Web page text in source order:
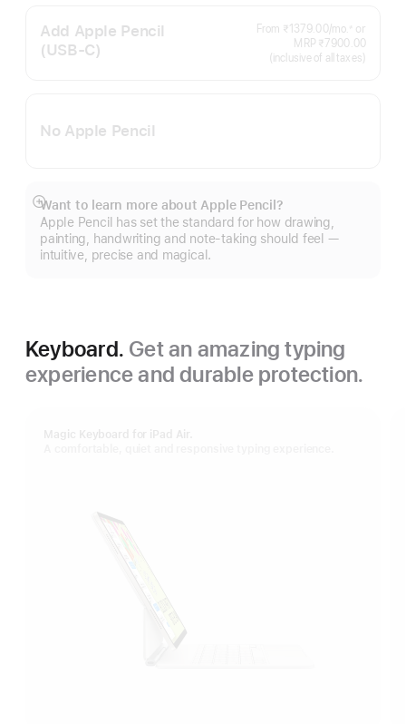
Add Apple Pencil
(USB‑C)
From ₹1379.00 /mo.
Per
Month
or
MRP ₹7900.00
(inclusive of all taxes)
No Apple Pencil
Want to learn more about Apple Pencil?
Apple Pencil has set the standard for how drawing,
painting, handwriting and note-taking should feel —
intuitive, precise and magical.
Show
more
Keyboard. Get an amazing typing
experience and durable protection.